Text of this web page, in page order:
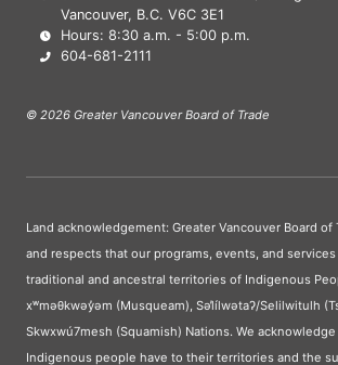
Vancouver, B.C. V6C 3E1
Hours: 8:30 a.m. - 5:00 p.m.
604-681-2111
© 2026 Greater Vancouver Board of Trade
Land acknowledgement: Greater Vancouver Board of
and respects that our programs, events, and
traditional and ancestral territories of Indigenous
xʷməθkwəy̓əm (Musqueam), Səl̓ílwətaʔ/Selilwitulh
Skwxwú7mesh (Squamish) Nations. We
Indigenous people have to their territories and the